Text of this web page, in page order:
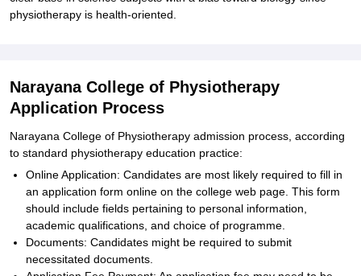
physiotherapy is health-oriented.
Narayana College of Physiotherapy
Application Process
Narayana College of Physiotherapy admission process, according
to standard physiotherapy education practice:
Online Application: Candidates are most likely required to fill in
an application form online on the college web page. This form
should include fields pertaining to personal information,
academic qualifications, and choice of programme.
Documents: Candidates might be required to submit
necessitated documents.